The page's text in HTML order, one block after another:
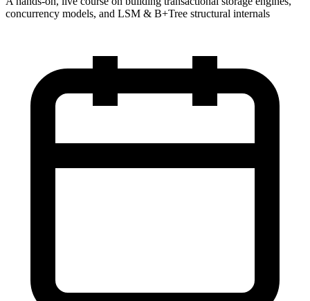
concurrency models, and LSM & B+Tree structural internals